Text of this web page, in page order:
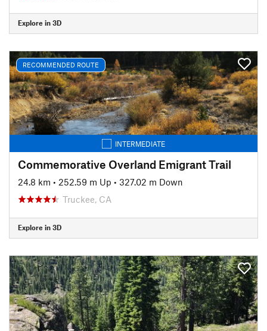
Explore in 3D
RECOMMENDED ROUTE
INTERMEDIATE
Commemorative Overland Emigrant Trail
24.8 km • 252.59 m Up • 327.02 m Down
Truckee, CA
Explore in 3D